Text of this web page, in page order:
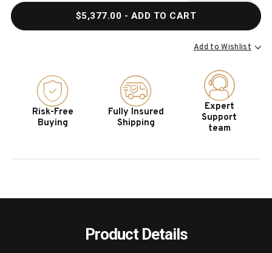
HOOKER
FURNITURE
KING
PANEL
BED
$5,377.00 - ADD TO CART
Add to Wishlist
Risk-Free
Buying
Fully Insured
Shipping
Expert
Support
team
Product Details